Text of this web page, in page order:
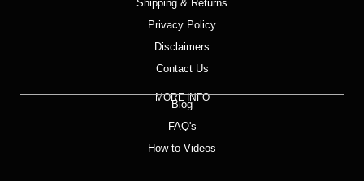
Shipping & Returns
Privacy Policy
Disclaimers
Contact Us
MORE INFO
Blog
FAQ's
How to Videos